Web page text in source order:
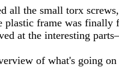
all the small torx
plastic frame was finally
at the interesting
of what's going on